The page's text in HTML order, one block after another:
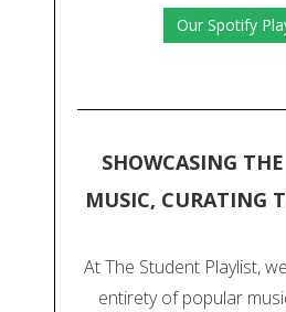
Our Spotify
SHOWCASING
MUSIC, CURATING
At The Student Playlist,
entirety of popular